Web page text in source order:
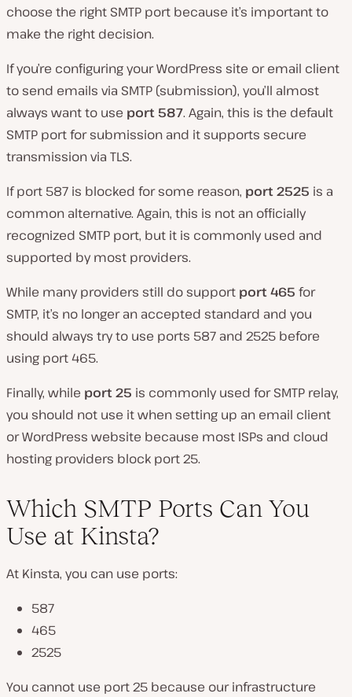
choose the right SMTP port because it’s important to
make the right decision.
If you’re configuring your WordPress site or email client
to send emails via SMTP (submission), you’ll almost
always want to use port 587. Again, this is the default
SMTP port for submission and it supports secure
transmission via TLS.
If port 587 is blocked for some reason, port 2525 is a
common alternative. Again, this is not an officially
recognized SMTP port, but it is commonly used and
supported by most providers.
While many providers still do support port 465 for
SMTP, it’s no longer an accepted standard and you
should always try to use ports 587 and 2525 before
using port 465.
Finally, while port 25 is commonly used for SMTP relay,
you should not use it when setting up an email client
or WordPress website because most ISPs and cloud
hosting providers block port 25.
Which SMTP Ports Can You
Use at Kinsta?
At Kinsta, you can use ports:
587
465
2525
You cannot use port 25 because our infrastructure